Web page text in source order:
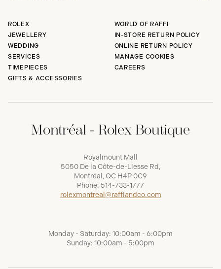
ROLEX
JEWELLERY
WEDDING
SERVICES
TIMEPIECES
GIFTS & ACCESSORIES
WORLD OF RAFFI
IN-STORE RETURN POLICY
ONLINE RETURN POLICY
MANAGE COOKIES
CAREERS
Montréal - Rolex Boutique
Royalmount Mall
5050 De la Côte-de-Liesse Rd,
Montréal, QC H4P 0C9
Phone: 514-733-1777
rolexmontreal@raffiandco.com
Monday - Saturday: 10:00am - 6:00pm
Sunday: 10:00am - 5:00pm